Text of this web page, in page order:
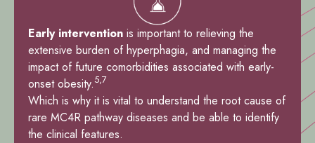
Early intervention is important to relieving the
extensive burden of hyperphagia, and managing the
impact of future comorbidities associated with early-
onset obesity.5,7
Which is why it is vital to understand the root cause of
rare MC4R pathway diseases and be able to identify
the clinical features.